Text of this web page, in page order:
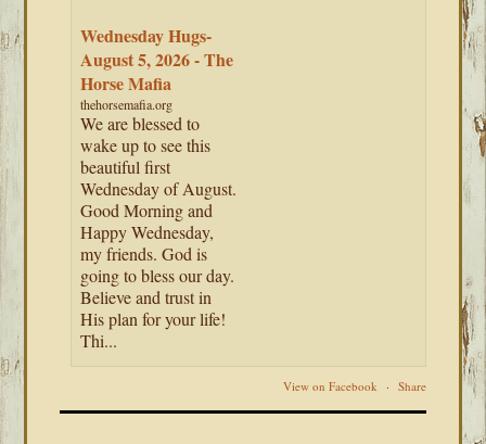
Wednesday Hugs-
August 5, 2026 - The
Horse Mafia
thehorsemafia.org
We are blessed to
wake up to see this
beautiful first
Wednesday of August.
Good Morning and
Happy Wednesday,
my friends. God is
going to bless our day.
Believe and trust in
His plan for your life!
Thi...
View on Facebook · Share